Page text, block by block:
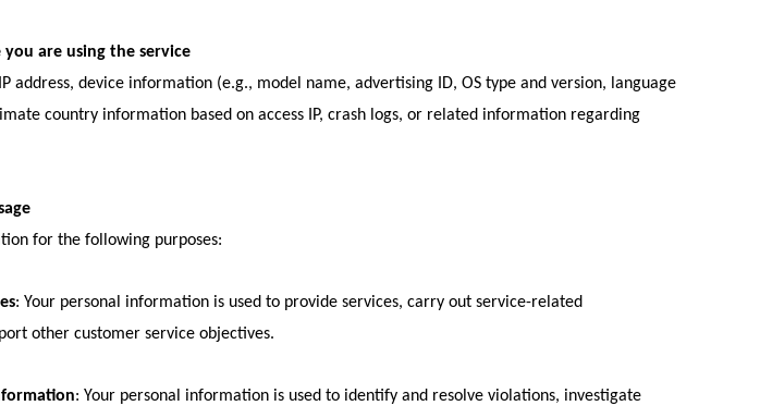
are using the service
address, device information (e.g., model name, advertising ID, OS type and version, language
country information based on access IP, crash logs, or related information regarding
for the following purposes:
: Your personal information is used to provide services, carry out service-related
other customer service objectives.
: Your personal information is used to identify and resolve violations, investigate